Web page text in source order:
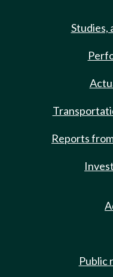
Studies,
Reports
Public